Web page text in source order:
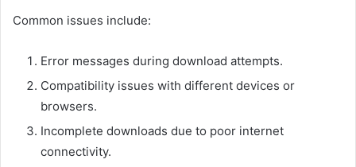
Common issues include:
Error messages during download attempts.
Compatibility issues with different devices or
browsers.
Incomplete downloads due to poor internet
connectivity.